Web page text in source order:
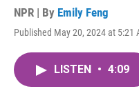
NPR | By Emily Feng
Published May 20, 2024 at 5:21
LISTEN • 4:09